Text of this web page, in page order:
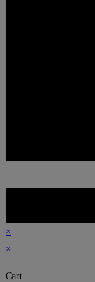
×
×
Cart